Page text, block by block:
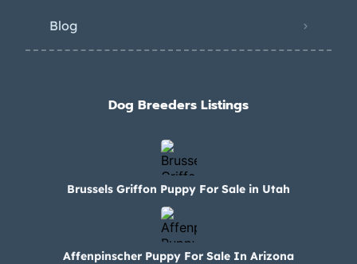
Blog
Dog Breeders Listings
Brussels Griffon Puppy For Sale in Utah
Affenpinscher Puppy For Sale In Arizona